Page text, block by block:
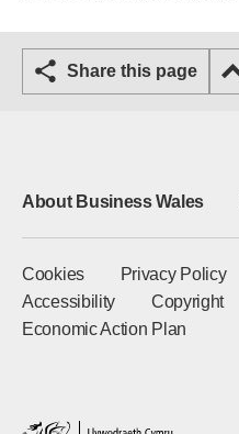
Share this page
About Business Wales
Cookies Privacy Policy
Accessibility
Copyright
Economic Action Plan